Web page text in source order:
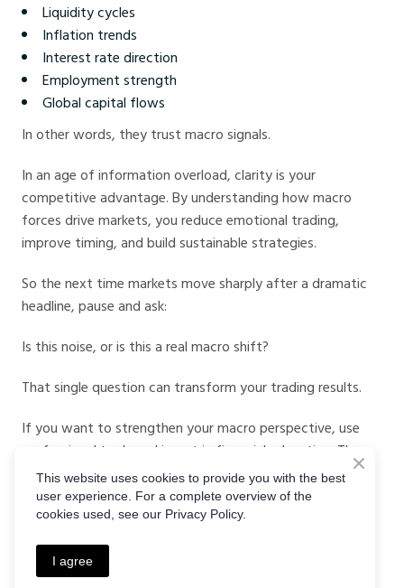
Liquidity cycles
Inflation trends
Interest rate direction
Employment strength
Global capital flows
In other words, they trust macro signals.
In an age of information overload, clarity is your
competitive advantage. By understanding how macro
forces drive markets, you reduce emotional trading,
improve timing, and build sustainable strategies.
So the next time markets move sharply after a dramatic
headline, pause and ask:
Is this noise, or is this a real macro shift?
That single question can transform your trading results.
If you want to strengthen your macro perspective, use
professional tools and invest in financial education. The
right platform and the right insights can help you rise
above the noise and trade with confidence.
almost always wins.
This website uses cookies to provide you with the best
user experience. For a complete overview of the
cookies used, see our Privacy Policy.
I agree